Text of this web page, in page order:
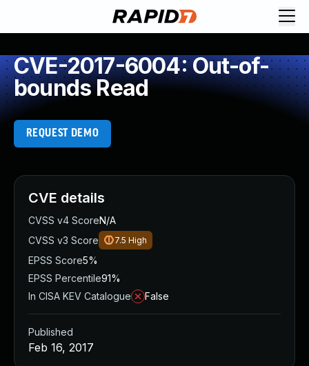
CVE-2017-6004: Out-of-
bounds Read
REQUEST DEMO
CVE details
CVSS v4 ScoreN/A
CVSS v3 Score
7.5 High
EPSS Score5%
EPSS Percentile91%
In CISA KEV Catalogue
False
Published
Feb 16, 2017